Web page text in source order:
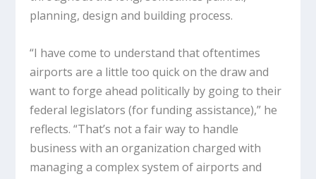
planning, design and building process.
“I have come to understand that oftentimes
airports are a little too quick on the draw and
want to forge ahead politically by going to their
federal legislators (for funding assistance),” he
reflects. “That’s not a fair way to handle
business with an organization charged with
managing a complex system of airports and